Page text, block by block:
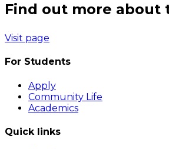
Find out more about
Visit page
For Students
Apply
Community Life
Academics
Quick links